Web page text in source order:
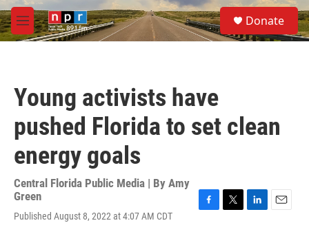
Skip to main content
M
e
S
e
a
Donate
Young activists have
pushed Florida to set clean
energy goals
Central Florida Public Media | By Amy
Green
Published August 8, 2022 at 4:07 AM CDT